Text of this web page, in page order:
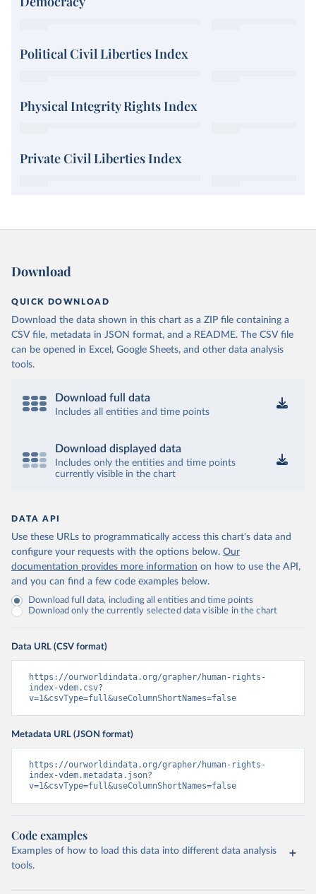
Political Civil Liberties Index
Physical Integrity Rights Index
Private Civil Liberties Index
Download
QUICK DOWNLOAD
Download the data shown in this chart as a ZIP file containing a
CSV file, metadata in JSON format, and a README. The CSV file
can be opened in Excel, Google Sheets, and other data analysis
tools.
Download full data
Includes all entities and time points
Download displayed data
Includes only the entities and time points
currently visible in the chart
DATA API
Use these URLs to programmatically access this chart's data and
configure your requests with the options below. Our
documentation provides more information on how to use the API,
and you can find a few code examples below.
Download full data, including all entities and time points
Download only the currently selected data visible in the chart
Data URL (CSV format)
https://ourworldindata.org/grapher/human-rights-
index-vdem.csv?
v=1&csvType=full&useColumnShortNames=false
Metadata URL (JSON format)
https://ourworldindata.org/grapher/human-rights-
index-vdem.metadata.json?
v=1&csvType=full&useColumnShortNames=false
Code examples
Examples of how to load this data into different data analysis
tools.